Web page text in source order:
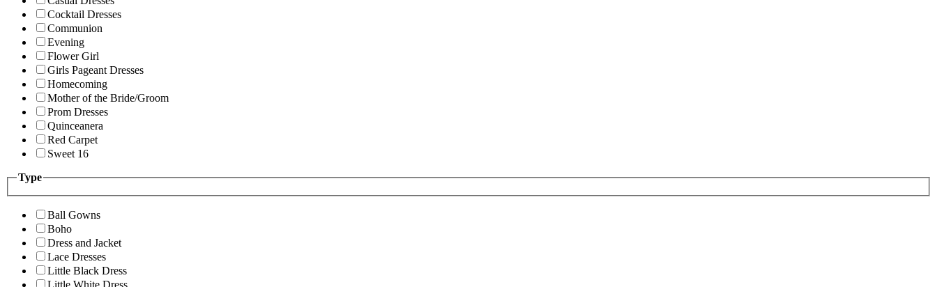
Cocktail Dresses
Communion
Evening
Flower Girl
Girls Pageant Dresses
Homecoming
Mother of the Bride/Groom
Prom Dresses
Quinceanera
Red Carpet
Sweet 16
Type
Ball Gowns
Boho
Dress and Jacket
Lace Dresses
Little Black Dress
Little White Dress